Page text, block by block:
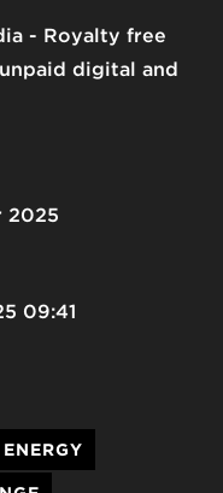
Royalty free
digital and
2025
09:41